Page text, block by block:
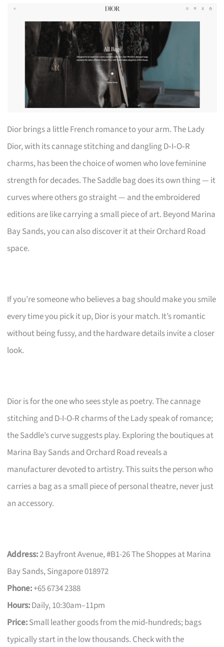
Dior brings a little French romance to your arm. The Lady
Dior, with its cannage stitching and dangling D‑I‑O‑R
charms, has been the choice of women who love feminine
strength for decades. The Saddle bag does its own thing — it
curves where others go straight — and the embroidered
editions are like carrying a small piece of art. Beyond Marina
Bay Sands, you can also discover it at their Orchard Road
space.
If you’re someone who believes a bag should make you smile
every time you pick it up, Dior is your match. It’s romantic
without being fussy, and the hardware details invite a closer
look.
Dior is for the one who sees style as poetry. The cannage
stitching and D-I-O-R charms of the Lady speak of romance;
the Saddle’s curve suggests play. Exploring the boutiques at
Marina Bay Sands and Orchard Road reveals a
manufacturer devoted to artistry. This suits the person who
carries a bag as a small piece of personal theatre, never just
an accessory.
Address:2 Bayfront Avenue, #B1-26 The Shoppes at Marina
Bay Sands, Singapore 018972
Phone:+65 6734 2388
Hours:Daily, 10:30am–11pm
Price:Small leather goods from the mid‑hundreds; bags
typically start in the low thousands. Check with the